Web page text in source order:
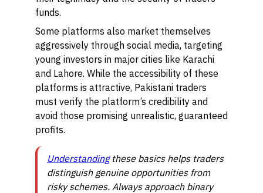
funds.
Some platforms also market themselves
aggressively through social media, targeting
young investors in major cities like Karachi
and Lahore. While the accessibility of these
platforms is attractive, Pakistani traders
must verify the platform’s credibility and
avoid those promising unrealistic, guaranteed
profits.
Understandingthese basics helps traders
distinguish genuine opportunities from
risky schemes. Always approach binary